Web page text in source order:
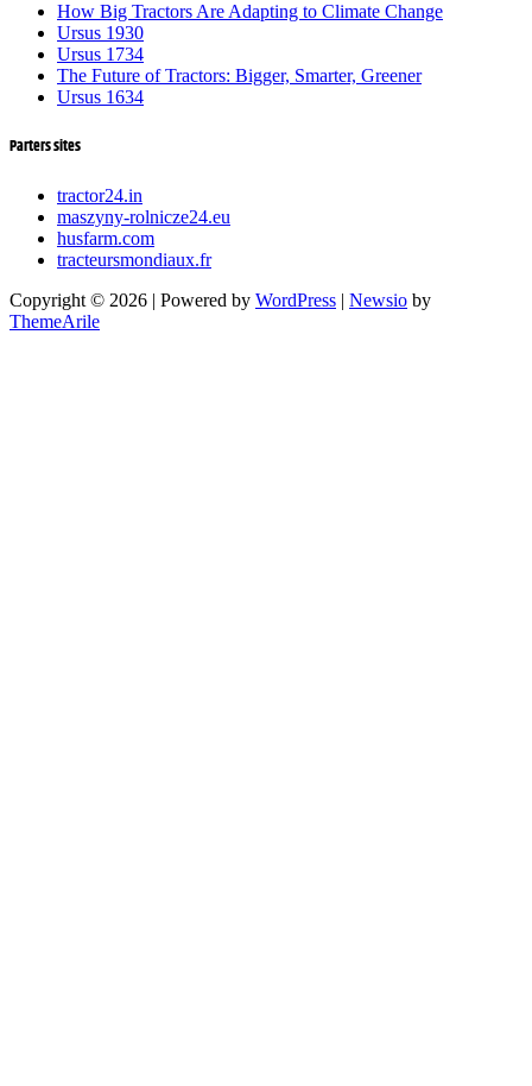
How Big Tractors Are Adapting to Climate Change
Ursus 1930
Ursus 1734
The Future of Tractors: Bigger, Smarter, Greener
Ursus 1634
Parters sites
tractor24.in
maszyny-rolnicze24.eu
husfarm.com
tracteursmondiaux.fr
Copyright © 2026 | Powered by WordPress | Newsio by
ThemeArile